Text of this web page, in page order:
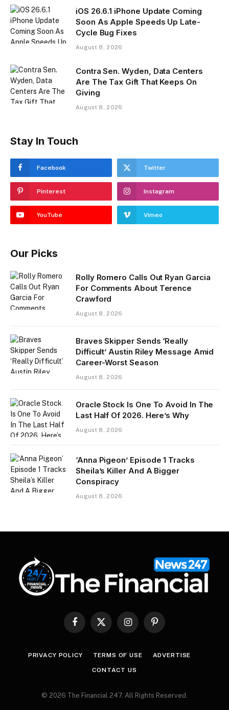
iOS 26.6.1 iPhone Update Coming
Soon As Apple Speeds Up Late-
Cycle Bug Fixes
August 8, 2026
Contra Sen. Wyden, Data Centers
Are The Tax Gift That Keeps On
Giving
August 8, 2026
Stay In Touch
Facebook Twitter
Pinterest Instagram
YouTube Vimeo
Our Picks
Rolly Romero Calls Out Ryan Garcia
For Comments About Terence
Crawford
August 8, 2026
Braves Skipper Sends ‘Really
Difficult’ Austin Riley Message Amid
Career-Worst Season
August 8, 2026
Oracle Stock Is One To Avoid In The
Last Half Of 2026. Here’s Why
August 8, 2026
‘Anna Pigeon’ Episode 1 Tracks
Sheila’s Killer And A Bigger
Conspiracy
August 8, 2026
Facebook
X
InstagramPinterest
PRIVACY POLICY TERMS OF USE ADVERTISE
CONTACT US
© 2026 The Financial 247. All Rights Reserved.